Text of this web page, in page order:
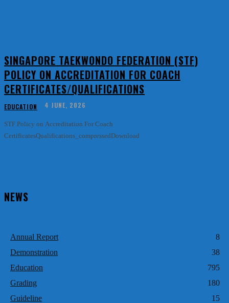
SINGAPORE TAEKWONDO FEDERATION (STF)
POLICY ON ACCREDITATION FOR COACH
CERTIFICATES/QUALIFICATIONS
EDUCATION 4 JUNE, 2026
STF Policy on Accreditation For Coach
CertificatesQualifications_compressedDownload
NEWS
Annual Report
8
Demonstration
38
Education
795
Grading
180
Guideline
15